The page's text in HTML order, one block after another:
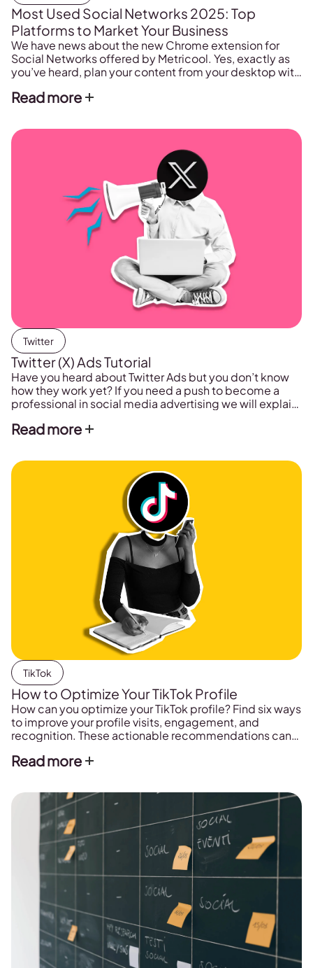
Most Used Social Networks 2025: Top
Platforms to Market Your Business
We have news about the new Chrome extension for
Social Networks offered by Metricool. Yes, exactly as
you’ve heard, plan your content from your desktop with
Read more
Twitter
Twitter (X) Ads Tutorial
Have you heard about Twitter Ads but you don’t know
how they work yet? If you need a push to become a
professional in social media advertising we will explain
effective ad campaigns on Twitter.
Read more
TikTok
How to Optimize Your TikTok Profile
How can you optimize your TikTok profile? Find six ways
to improve your profile visits, engagement, and
recognition. These actionable recommendations can
website traffic.
Read more